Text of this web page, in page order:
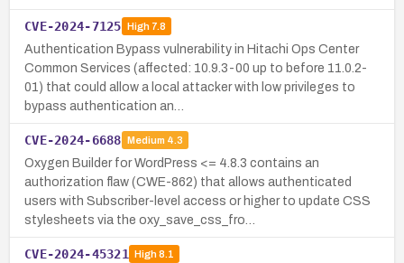
CVE-2024-7125 High7.8
Authentication Bypass vulnerability in Hitachi Ops Center
Common Services (affected: 10.9.3-00 up to before 11.0.2-
01) that could allow a local attacker with low privileges to
bypass authentication an…
CVE-2024-6688 Medium 4.3
Oxygen Builder for WordPress <= 4.8.3 contains an
authorization flaw (CWE-862) that allows authenticated
users with Subscriber-level access or higher to update CSS
stylesheets via the oxy_save_css_fro…
CVE-2024-45321 High8.1